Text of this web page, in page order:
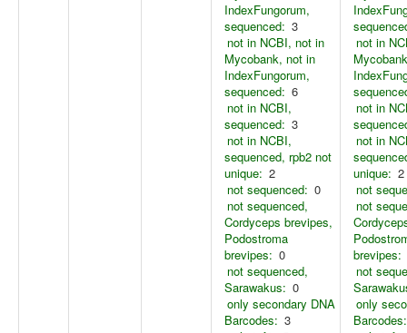
IndexFungorum,
sequenced: 3
not in NCBI, not in
Mycobank, not in
IndexFungorum,
sequenced: 6
not in NCBI,
sequenced: 3
not in NCBI,
sequenced, rpb2 not
unique: 2
not sequenced: 0
not sequenced,
Cordyceps brevipes,
Podostroma
brevipes: 0
not sequenced,
Sarawakus: 0
only secondary DNA
Barcodes: 3
not in
not in
not in
unique: 2
not
not
brevipes:
not
only
Barcodes: